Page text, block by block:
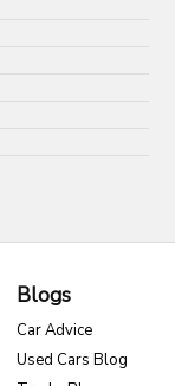
Blogs
Car Advice
Used Cars Blog